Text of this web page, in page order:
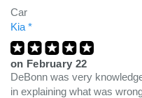
Car
Kia *
on February 22
DeBonn was very
in explaining what was